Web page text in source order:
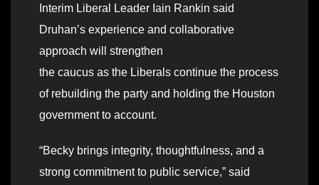
Interim Liberal Leader Iain Rankin said
Druhanʼs experience and collaborative
approach will strengthen
the caucus as the Liberals continue the process
of rebuilding the party and holding the Houston
government to account.
“Becky brings integrity, thoughtfulness, and a
strong commitment to public service,” said